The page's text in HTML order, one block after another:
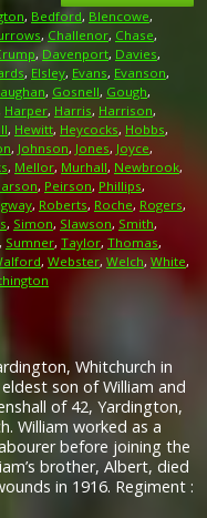
, Bedford, Blencowe,
, Challenor, Chase,
, Davenport, Davies,
, Elsley, Evans, Evanson,
, Gosnell, Gough,
Harper, Harris, Harrison,
, Hewitt, Heycocks, Hobbs,
, Johnson, Jones, Joyce,
, Mellor, Murhall, Newbrook,
, Peirson, Phillips,
, Roberts, Roche, Rogers,
, Simon, Slawson, Smith,
, Sumner, Taylor, Thomas,
, Webster, Welch, White,
Whitchurch in
son of William and
of 42, Yardington,
William worked as a
before joining the
brother, Albert, died
in 1916. Regiment :